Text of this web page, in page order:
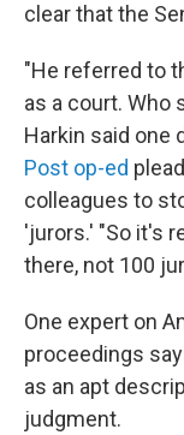
clear that the
"He referred to
as a court. Who
Harkin said one
Post op-ed
colleagues to
'jurors.' "So it's
there, not 100
One expert on
proceedings
as an apt
judgment.